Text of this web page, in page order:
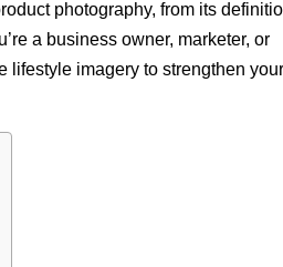
photography, from its
a business owner, marketer, or
imagery to strengthen